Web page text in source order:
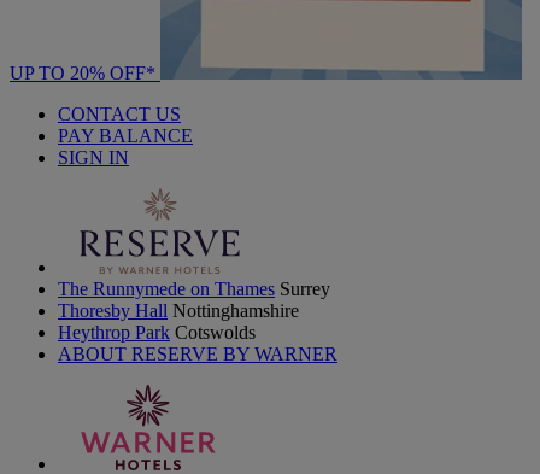
UP TO 20% OFF*
CONTACT US
PAY BALANCE
SIGN IN
The Runnymede on Thames Surrey
Thoresby Hall Nottinghamshire
Heythrop Park Cotswolds
ABOUT RESERVE BY WARNER